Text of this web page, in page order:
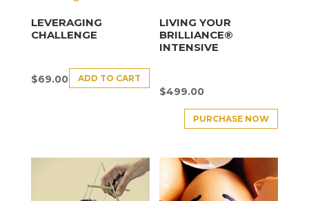
LEVERAGING
CHALLENGE
$69.00 ADD TO CART
LIVING YOUR
BRILLIANCE®
INTENSIVE
$499.00
PURCHASE NOW